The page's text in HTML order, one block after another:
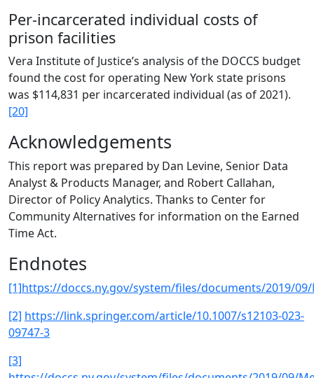
Per-incarcerated individual costs of
prison facilities
Vera Institute of Justice’s analysis of the DOCCS budget
found the cost for operating New York state prisons
was $114,831 per incarcerated individual (as of 2021).
[20]
Acknowledgements
This report was prepared by Dan Levine, Senior Data
Analyst & Products Manager, and Robert Callahan,
Director of Policy Analytics. Thanks to Center for
Community Alternatives for information on the Earned
Time Act.
Endnotes
[1]https://doccs.ny.gov/system/files/documents/2019/
[2] https://link.springer.com/article/10.1007/s12103-023-
09747-3
[3]